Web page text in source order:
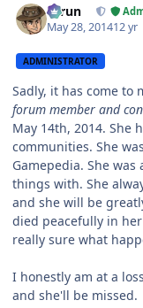
Tarun
May 28, 201412 yr
ADMINISTRATOR
Sadly, it has come to
forum member and
May 14th, 2014. She
communities. She
Gamepedia. She
things with. She
and she will be
died peacefully in
really sure what
I honestly am at a
and she'll be missed.